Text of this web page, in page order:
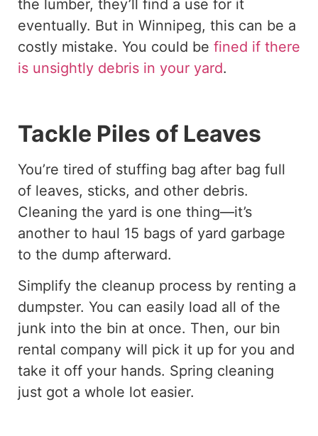
the lumber, they’ll find a use for it
eventually. But in Winnipeg, this can be a
costly mistake. You could be fined if there
is unsightly debris in your yard.
Tackle Piles of Leaves
You’re tired of stuffing bag after bag full
of leaves, sticks, and other debris.
Cleaning the yard is one thing—it’s
another to haul 15 bags of yard garbage
to the dump afterward.
Simplify the cleanup process by renting a
dumpster. You can easily load all of the
junk into the bin at once. Then, our bin
rental company will pick it up for you and
take it off your hands. Spring cleaning
just got a whole lot easier.